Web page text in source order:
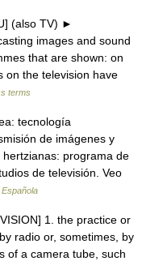
(also TV) ►
images and sound
that are shown: on
on the television have
terms
tecnología
de imágenes y
programa de
de televisión. Veo
1. the practice or
radio or, sometimes, by
of a camera tube, such